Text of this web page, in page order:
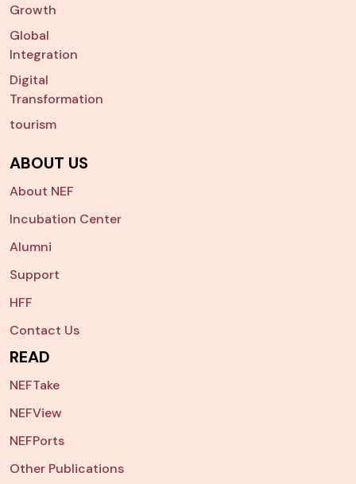
Growth
Global
Integration
Digital
Transformation
tourism
ABOUT US
About NEF
Incubation Center
Alumni
Support
HFF
Contact Us
READ
NEFTake
NEFView
NEFPorts
Other Publications